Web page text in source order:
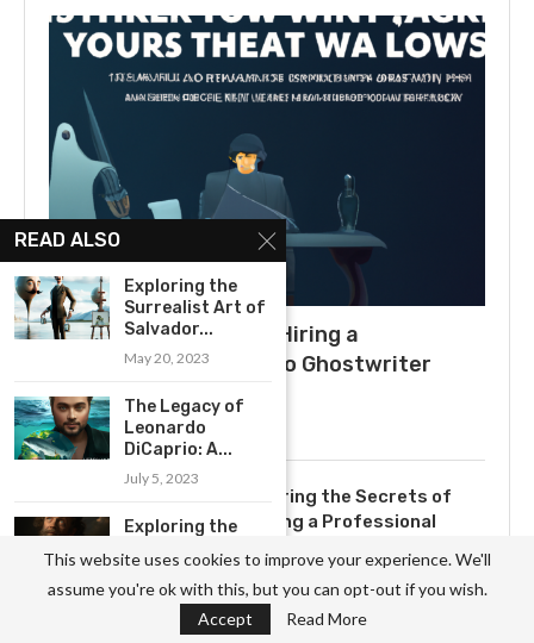
What to Expect When Hiring a
Ghostwriter: A Guide to Ghostwriter
Salaries
July 3, 2025
Uncovering the Secrets of
Becoming a Professional
READ ALSO
Exploring the
Surrealist Art of
Salvador...
May 20, 2023
The Legacy of
Leonardo
DiCaprio: A...
July 5, 2023
Exploring the
Significance of
Peter...
May 23, 2023
This website uses cookies to improve your experience. We'll
assume you're ok with this, but you can opt-out if you wish.
Accept
Read More